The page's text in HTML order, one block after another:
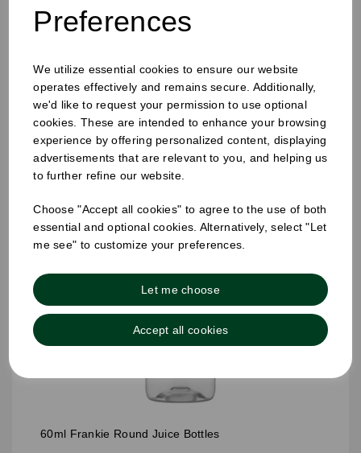
Preferences
We utilize essential cookies to ensure our website
operates effectively and remains secure. Additionally,
we'd like to request your permission to use optional
cookies. These are intended to enhance your browsing
experience by offering personalized content, displaying
advertisements that are relevant to you, and helping us
to further refine our website.
Choose "Accept all cookies" to agree to the use of both
essential and optional cookies. Alternatively, select "Let
me see" to customize your preferences.
Let me choose
Accept all cookies
60ML TALL SHOT JUICE BOTTLES
60ml Frankie Round Juice Bottles